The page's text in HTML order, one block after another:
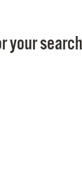
your